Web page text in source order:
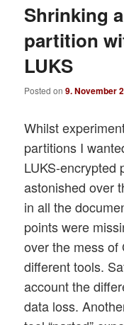
Shrinking
partition
LUKS
Posted on9. November
Whilst
partitions I
LUKS-encrypted
astonished over
in all the
points were
over the mess of
different tools.
account the
data loss.